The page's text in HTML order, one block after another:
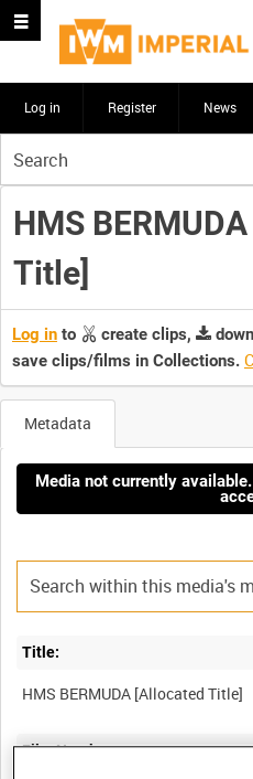
Log in Register News
your
search
here
HMS
Title]
Log in to create clips,
save clips/films in Collections.
Metadata
Media not currently
Title:
Film Number: